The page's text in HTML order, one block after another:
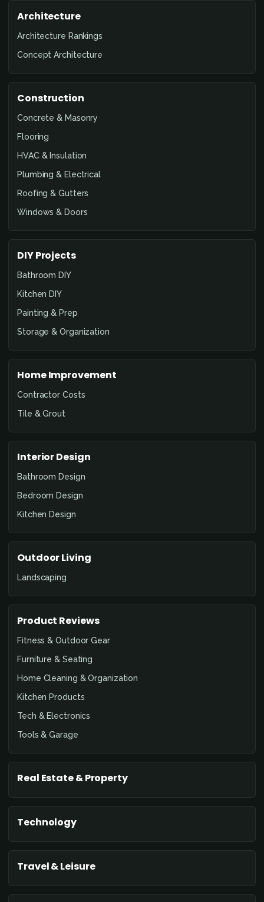
Architecture
Architecture Rankings
Concept Architecture
Construction
Concrete & Masonry
Flooring
HVAC & Insulation
Plumbing & Electrical
Roofing & Gutters
Windows & Doors
DIY Projects
Bathroom DIY
Kitchen DIY
Painting & Prep
Storage & Organization
Home Improvement
Contractor Costs
Tile & Grout
Interior Design
Bathroom Design
Bedroom Design
Kitchen Design
Outdoor Living
Landscaping
Product Reviews
Fitness & Outdoor Gear
Furniture & Seating
Home Cleaning & Organization
Kitchen Products
Tech & Electronics
Tools & Garage
Real Estate & Property
Technology
Travel & Leisure